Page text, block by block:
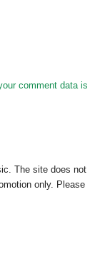
comment data is
The site does not
only. Please